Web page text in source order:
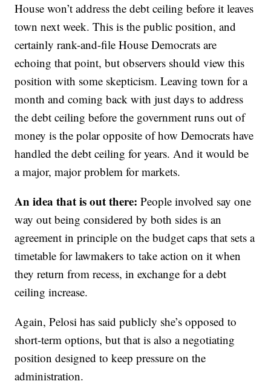
House won’t address the debt ceiling before it leaves
town next week. This is the public position, and
certainly rank-and-file House Democrats are
echoing that point, but observers should view this
position with some skepticism. Leaving town for a
month and coming back with just days to address
the debt ceiling before the government runs out of
money is the polar opposite of how Democrats have
handled the debt ceiling for years. And it would be
a major, major problem for markets.
An idea that is out there:People involved say one
way out being considered by both sides is an
agreement in principle on the budget caps that sets a
timetable for lawmakers to take action on it when
they return from recess, in exchange for a debt
ceiling increase.
Again, Pelosi has said publicly she’s opposed to
short-term options, but that is also a negotiating
position designed to keep pressure on the
administration.